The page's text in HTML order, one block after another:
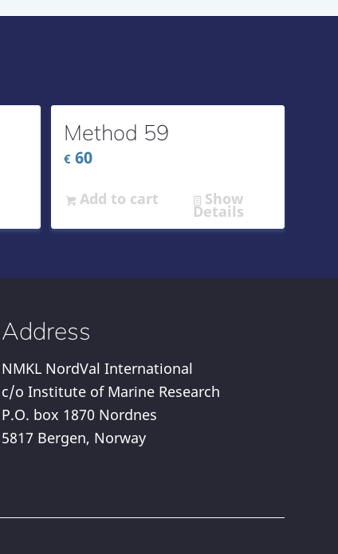
Method 59
€60
Add to cart Show
Details
Address
NMKL NordVal International
c/o Institute of Marine Research
P.O. box 1870 Nordnes
5817 Bergen, Norway